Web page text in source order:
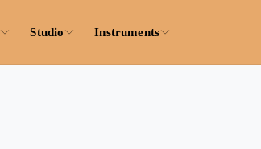
Studio Instruments